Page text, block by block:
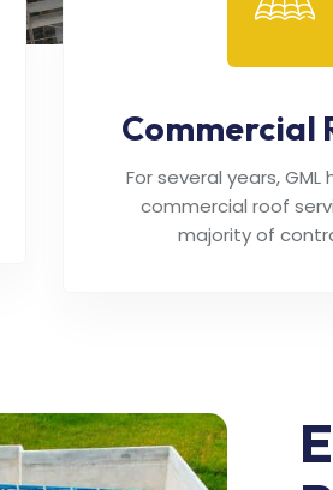
Commercial
For several years,
commercial roof
majority of